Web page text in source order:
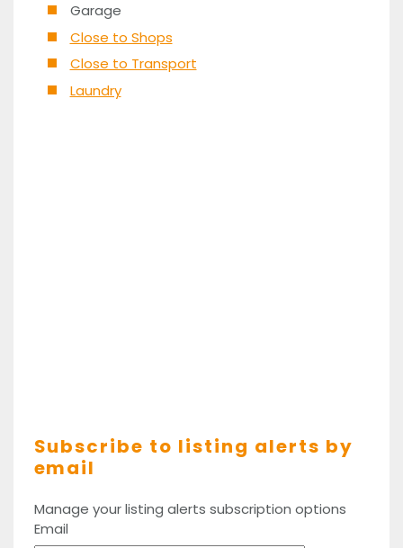
Garage
Close to Shops
Close to Transport
Laundry
Subscribe to listing alerts by
email
Manage your listing alerts subscription options
Email